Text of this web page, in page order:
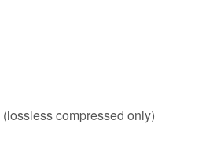
compressed only)